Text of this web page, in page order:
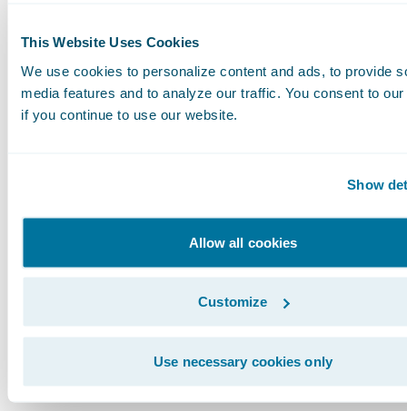
This Website Uses Cookies
We use cookies to personalize content and ads, to provide
media features and to analyze our traffic. You consent to
if you continue to use our website.
Show
Allow all cookies
Customize
Use necessary cookies only
the efforts seen in natural catastrophe
improve the accuracy and effectiveness of
models.
industry peers, regulatory bodies, and
management of cyber risk. Together, we can
more secure and resilient digital world for
and communities alike.
Guidewire Cyence: Pioneering Solutions for
Tomorrow's Challenge